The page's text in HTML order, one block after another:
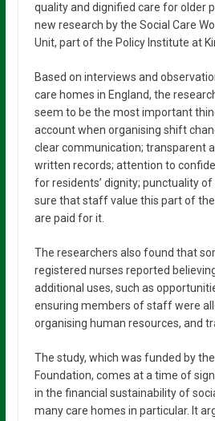
quality and dignified care for older
new research by the Social Care
Unit, part of the Policy Institute at
Based on interviews and
care homes in England, the
seem to be the most important
account when organising shift
clear communication; transparent
written records; attention to
for residents’ dignity; punctuality
sure that staff value this part of
are paid for it.
The researchers also found that
registered nurses reported
additional uses, such as
ensuring members of staff were
organising human resources, and
The study, which was funded by
Foundation, comes at a time of
in the financial sustainability of
many care homes in particular. It